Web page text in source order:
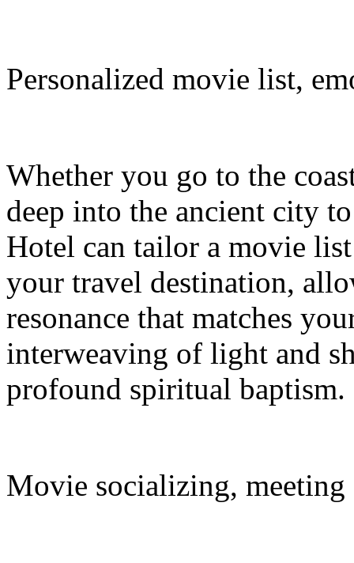
Personalized movie list,
Whether you go to the
deep into the ancient city
Hotel can tailor a movie
your travel destination,
resonance that matches
interweaving of light and
profound spiritual baptism.
Movie socializing, meeting